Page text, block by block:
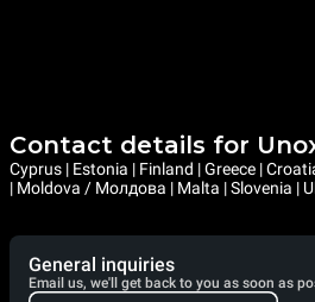
Contact details for
Cyprus | Estonia | Finland | Greece |
| Moldova / Молдова | Malta | Slovenia |
General inquiries
Email us, we'll get back to you as soon as